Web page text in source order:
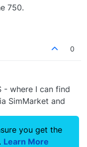
750.
0
- where I can find
SimMarket and
you get the
Learn More